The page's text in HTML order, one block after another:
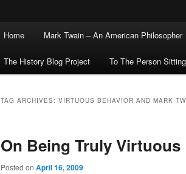
Home Mark Twain – An American Philosopher
The History Blog Project To The Person
TAG ARCHIVES: VIRTUOUS BEHAVIOR AND MARK
On Being Truly Virtuous
Posted on April 16, 2009